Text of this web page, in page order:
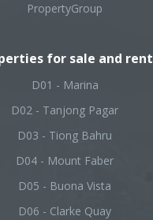
PropertyGroup
for sale and rent
D01 - Marina
D02 - Tanjong Pagar
D03 - Tiong Bahru
D04 - Mount Faber
D05 - Buona Vista
D06 - Clarke Quay